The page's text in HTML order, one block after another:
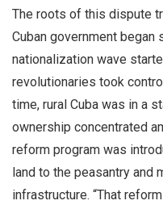
The roots of this dispute
Cuban government
nationalization wave
revolutionaries took
time, rural Cuba was in a
ownership concentrated
reform program was
land to the peasantry and
infrastructure. “That